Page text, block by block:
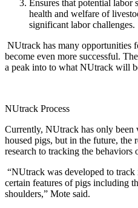
Ensures that potential labor
health and welfare of
significant labor challenges.
NUtrack has many opportunities
become even more successful.
a peak into to what NUtrack will
NUtrack Process
Currently, NUtrack has only been
housed pigs, but in the future, the
research to tracking the behaviors
“NUtrack was developed to
certain features of pigs including
shoulders,” Mote said.